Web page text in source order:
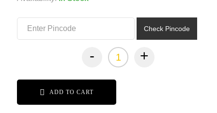
Check Pincode
- +
ADD TO CART